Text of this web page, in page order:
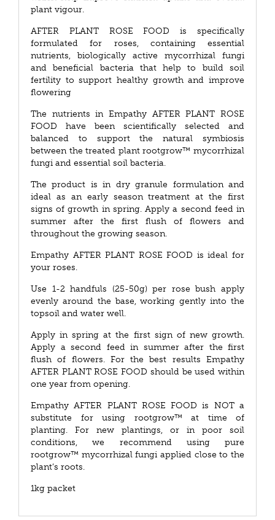
plant vigour.
AFTER PLANT ROSE FOOD is specifically
formulated for roses, containing essential
nutrients, biologically active mycorrhizal fungi
and beneficial bacteria that help to build soil
fertility to support healthy growth and improve
flowering
The nutrients in Empathy AFTER PLANT ROSE
FOOD have been scientifically selected and
balanced to support the natural symbiosis
between the treated plant rootgrow™ mycorrhizal
fungi and essential soil bacteria.
The product is in dry granule formulation and
ideal as an early season treatment at the first
signs of growth in spring. Apply a second feed in
summer after the first flush of flowers and
throughout the growing season.
Empathy AFTER PLANT ROSE FOOD is ideal for
your roses.
Use 1-2 handfuls (25-50g) per rose bush apply
evenly around the base, working gently into the
topsoil and water well.
Apply in spring at the first sign of new growth.
Apply a second feed in summer after the first
flush of flowers. For the best results Empathy
AFTER PLANT ROSE FOOD should be used within
one year from opening.
Empathy AFTER PLANT ROSE FOOD is NOT a
substitute for using rootgrow™ at time of
planting. For new plantings, or in poor soil
conditions, we recommend using pure
rootgrow™ mycorrhizal fungi applied close to the
plant’s roots.
1kg packet